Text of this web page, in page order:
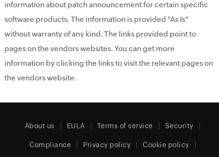
information about patch announcement for certain specific
software products. The information is provided "As Is"
without warranty of any kind. The links provided point to
pages on the vendors websites. You can get more
information by clicking the links to visit the relevant pages on
the vendors website.
About us EULA Terms of service Security
Compliance Privacy policy Cookie policy